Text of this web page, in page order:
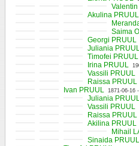
Akulina PRUUL
Saima
Georgi PRUUL
Juliania
Timofei PRUUL
Irina PRUUL
Vassili PRUUL
Raissa PRUUL
Ivan PRUUL 1871-06-16
Juliania
Vassili PRUUL
Raissa PRUUL
Akilina PRUUL
Mihail
Sinaida PRUUL